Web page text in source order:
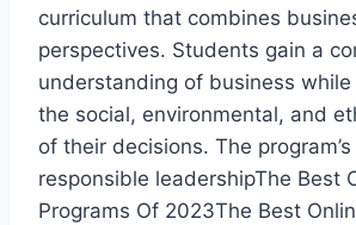
curriculum that combines
perspectives. Students gain a
understanding of business
the social, environmental, and
of their decisions. The
responsible leadershipThe Best
Programs Of 2023The Best